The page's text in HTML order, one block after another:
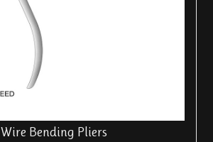
Wire Bending Pliers